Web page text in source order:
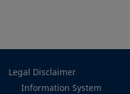
Legal Disclaimer
Information System